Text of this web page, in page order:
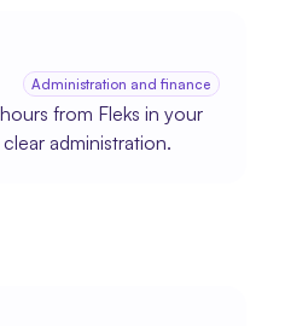
Administration and finance
from Fleks in your
administration.